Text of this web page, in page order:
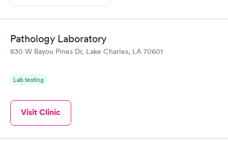
Pathology Laboratory
830 W Bayou Pines Dr, Lake Charles, LA 70601
Lab testing
Visit Clinic